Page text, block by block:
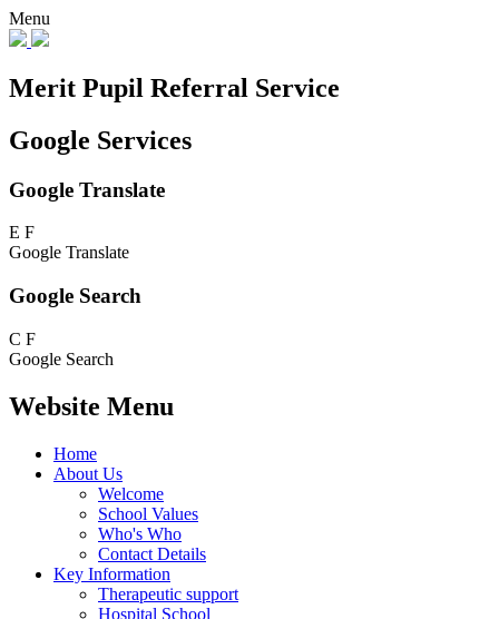
Menu
Merit Pupil Referral Service
Google Services
Google Translate
E F
Google Translate
Google Search
C F
Google Search
Website Menu
Home
About Us
Welcome
School Values
Who's Who
Contact Details
Key Information
Therapeutic support
Hospital School